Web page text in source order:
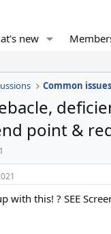
new
Common issues
point &
with this! ? SEE